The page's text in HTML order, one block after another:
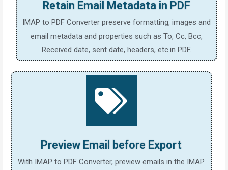
Retain Email Metadata in PDF
IMAP to PDF Converter preserve formatting, images and
email metadata and properties such as To, Cc, Bcc,
Received date, sent date, headers, etc.in PDF.
Preview Email before Export
With IMAP to PDF Converter, preview emails in the IMAP